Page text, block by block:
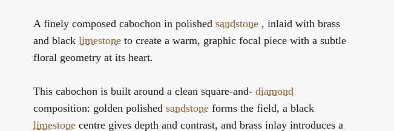
A finely composed cabochon in polished sandstone , inlaid with brass
and black limestone to create a warm, graphic focal piece with a subtle
floral geometry at its heart.
This cabochon is built around a clean square-and- diamond
composition: golden polished sandstone forms the field, a black
limestone centre gives depth and contrast, and brass inlay introduces a